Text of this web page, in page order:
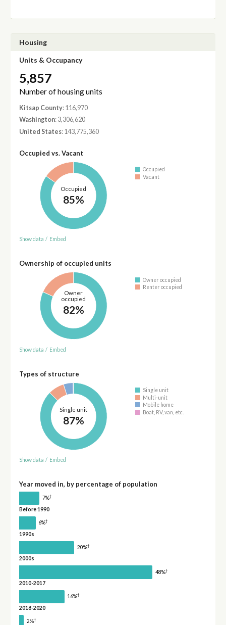
Housing
Units & Occupancy
5,857
Number of housing units
Kitsap County: 116,970
Washington: 3,306,620
United States: 143,775,360
Occupied vs. Vacant
Occupied
85%
Occupied
Vacant
Show data / Embed
Ownership of occupied units
Owner
occupied
82%
Owner occupied
Renter occupied
Show data / Embed
Types of structure
Single unit
87%
Single unit
Multi-unit
Mobile home
Boat, RV, van, etc.
Show data / Embed
Year moved in, by percentage of population
7%†
Before 1990
6%†
1990s
20%†
2000s
48%†
2010-2017
16%†
2018-2020
2%†